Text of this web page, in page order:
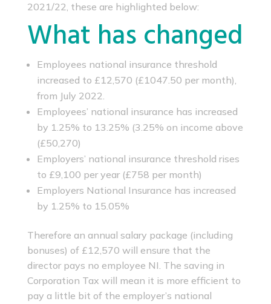
2021/22, these are highlighted below:
What has changed
Employees national insurance threshold
increased to £12,570 (£1047.50 per month),
from July 2022.
Employees’ national insurance has increased
by 1.25% to 13.25% (3.25% on income above
(£50,270)
Employers’ national insurance threshold rises
to £9,100 per year (£758 per month)
Employers National Insurance has increased
by 1.25% to 15.05%
Therefore an annual salary package (including
bonuses) of £12,570 will ensure that the
director pays no employee NI. The saving in
Corporation Tax will mean it is more efficient to
pay a little bit of the employer’s national